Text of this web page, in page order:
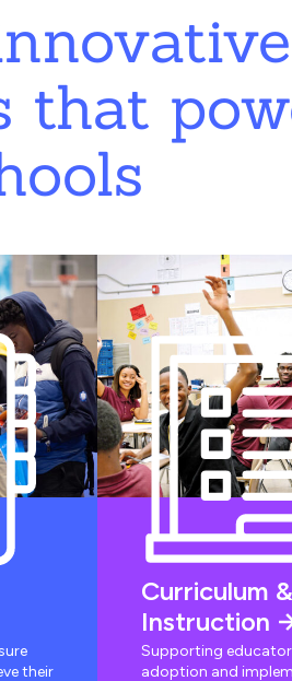
that
their
Curriculum &
Instruction
Supporting
adoption and